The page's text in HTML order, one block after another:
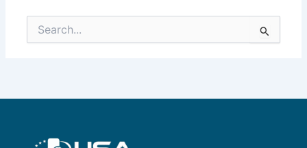
Search
for: